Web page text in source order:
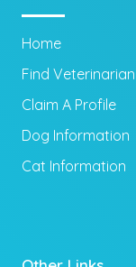
Home
Find Veterinarian
Claim A Profile
Dog Information
Cat Information